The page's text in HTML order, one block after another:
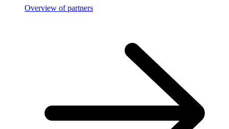
Overview of partners